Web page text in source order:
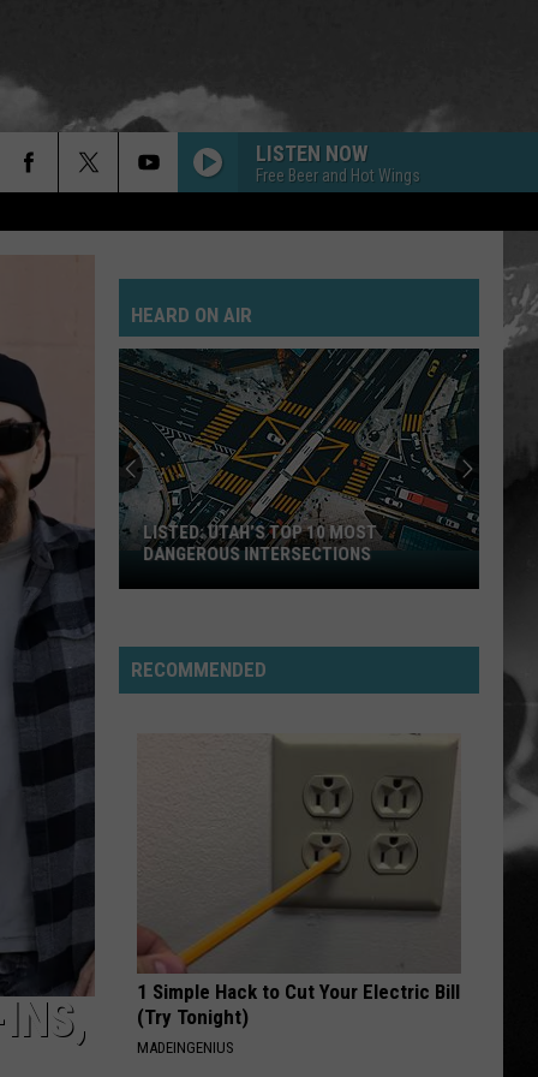
LISTEN NOW
Free Beer and Hot Wings
Toadies
POSSUM KINGDOM
Toadies
Rubberneck
Aerosmith
JANIES GOT A GUN
Aerosmith
Pump
Stabbing
Westward
SAVE YOURSELF
Stabbing Westward
Eleven
VIEW ALL RECENTLY PLAYED SONGS
HEARD ON AIR
Listed:
Utah’s
10
Most
LISTED: UTAH’S TOP 10 MOST
DANGEROUS INTERSECTIONS
RECOMMENDED
1 Simple Hack to Cut Your Electric Bill
(Try Tonight)
MADEINGENIUS